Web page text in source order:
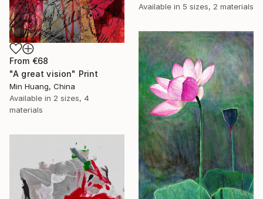
Available in 5 sizes, 2 materials
From €68
"A great vision" Print
Min Huang, China
Available in 2 sizes, 4
materials